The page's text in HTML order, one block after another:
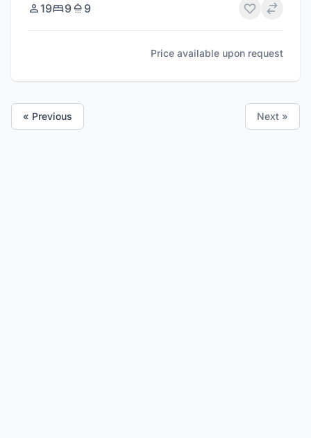
19 9 9
Price available upon request
« Previous Next »